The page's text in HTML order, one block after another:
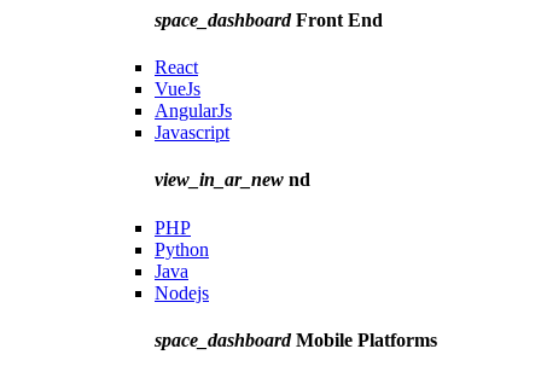
space_dashboardFront End
React
VueJs
AngularJs
Javascript
view_in_ar_new nd
PHP
Python
Java
Nodejs
space_dashboardMobile Platforms